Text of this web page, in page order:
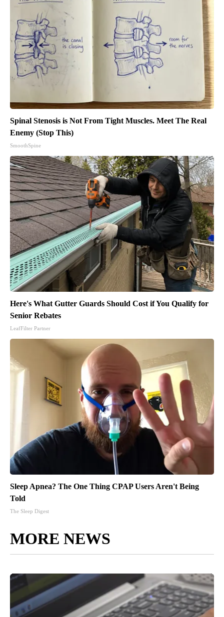
Spinal Stenosis is Not From Tight Muscles. Meet The Real
Enemy (Stop This)
SmoothSpine
Here's What Gutter Guards Should Cost if You Qualify for
Senior Rebates
LeafFilter Partner
Sleep Apnea? The One Thing CPAP Users Aren't Being
Told
The Sleep Digest
MORE NEWS